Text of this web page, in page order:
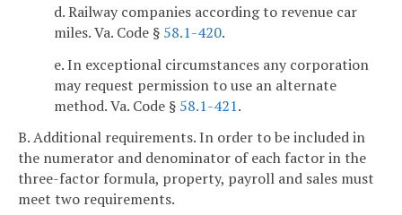
d. Railway companies according to revenue car
miles. Va. Code § 58.1-420.
e. In exceptional circumstances any corporation
may request permission to use an alternate
method. Va. Code § 58.1-421.
B. Additional requirements. In order to be included in
the numerator and denominator of each factor in the
three-factor formula, property, payroll and sales must
meet two requirements.